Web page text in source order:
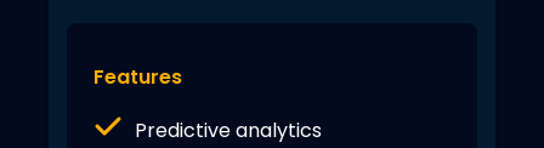
Features
Predictive analytics